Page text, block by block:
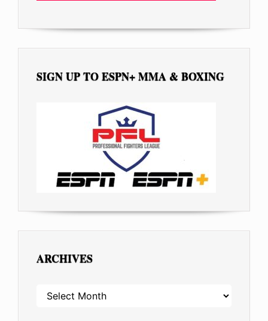
SIGN UP TO ESPN+ MMA & BOXING
ARCHIVES
ARCHIVES